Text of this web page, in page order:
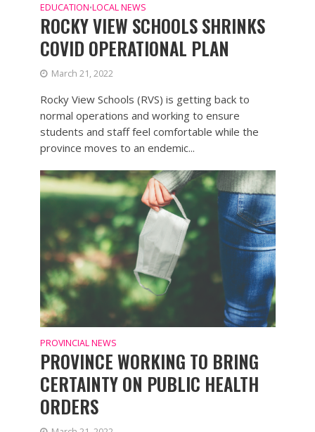
EDUCATION•LOCAL NEWS
ROCKY VIEW SCHOOLS SHRINKS
COVID OPERATIONAL PLAN
March 21, 2022
Rocky View Schools (RVS) is getting back to
normal operations and working to ensure
students and staff feel comfortable while the
province moves to an endemic...
PROVINCIAL NEWS
PROVINCE WORKING TO BRING
CERTAINTY ON PUBLIC HEALTH
ORDERS